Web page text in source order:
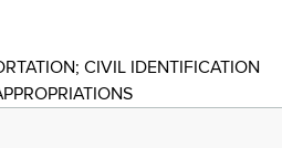
CIVIL IDENTIFICATION